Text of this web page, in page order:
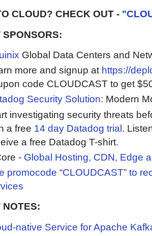
CLOUD? CHECK OUT -
SPONSORS:
Global Data Centers and
more and signup at https://
code CLOUDCAST to get
Security Solution: Modern
investigating security threats
a free 14 day Datadog trial.
a free Datadog T-shirt.
- Global Hosting, CDN, Edge
promocode “CLOUDCAST” to
NOTES:
native Service for Apache